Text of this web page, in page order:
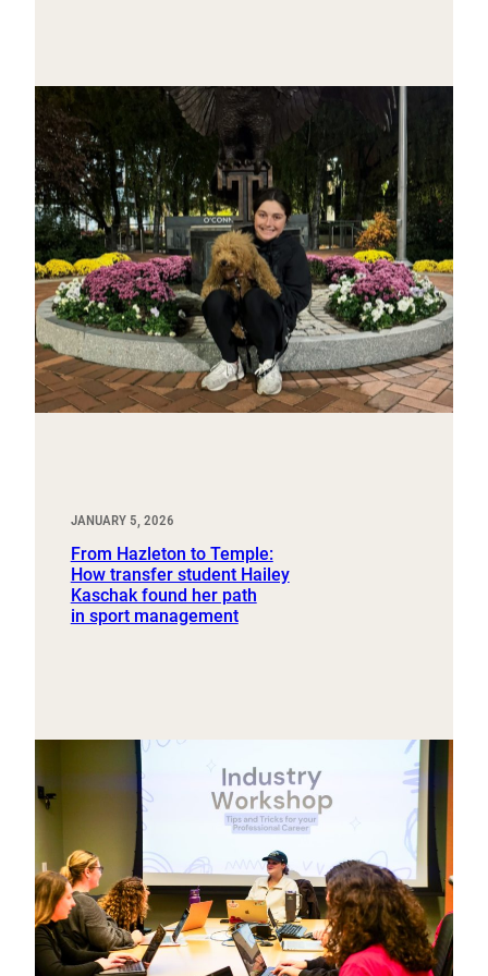
JANUARY 5, 2026
From Hazleton to Temple:
How transfer student Hailey
Kaschak found her path
in sport management